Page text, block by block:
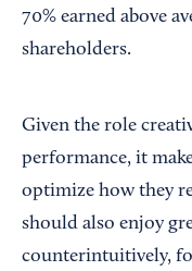
70% earned above
shareholders.
Given the role
performance, it
optimize how they
should also enjoy
counterintuitively,